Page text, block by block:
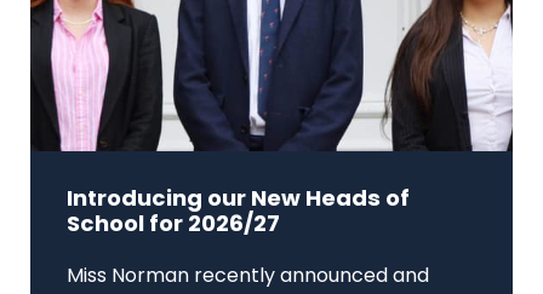
Introducing our New Heads of
School for 2026/27
Miss Norman recently announced and